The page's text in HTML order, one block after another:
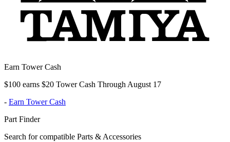
Earn Tower Cash
$100 earns $20 Tower Cash Through August 17
- Earn Tower Cash
Part Finder
Search for compatible Parts & Accessories